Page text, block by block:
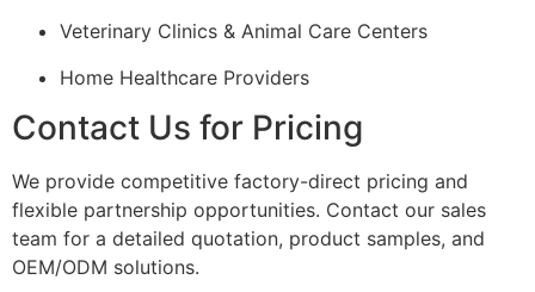
Veterinary Clinics & Animal Care Centers
Home Healthcare Providers
Contact Us for Pricing
We provide competitive factory-direct pricing and
flexible partnership opportunities. Contact our sales
team for a detailed quotation, product samples, and
OEM/ODM solutions.